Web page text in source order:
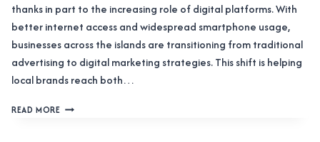
thanks in part to the increasing role of digital platforms. With
better internet access and widespread smartphone usage,
businesses across the islands are transitioning from traditional
advertising to digital marketing strategies. This shift is helping
local brands reach both…
READ MOREDIGITAL